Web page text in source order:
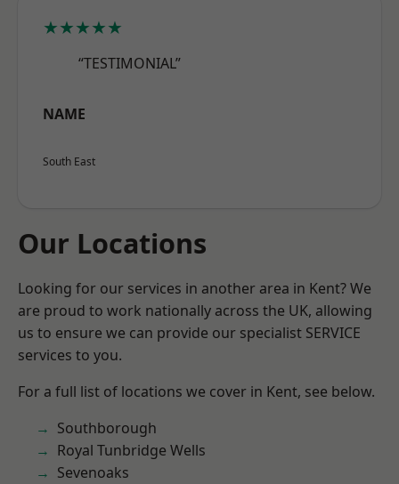
★★★★★
“TESTIMONIAL”
NAME
South East
Our Locations
Looking for our services in another area in Kent? We
are proud to work nationally across the UK, allowing
us to ensure we can provide our specialist SERVICE
services to you.
For a full list of locations we cover in Kent, see below.
Southborough
Royal Tunbridge Wells
Sevenoaks